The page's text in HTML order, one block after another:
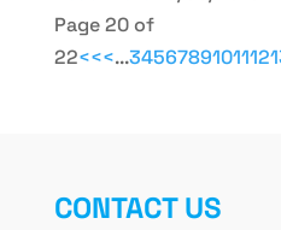
Page 20 of
22<<<...3456789101112
CONTACT US